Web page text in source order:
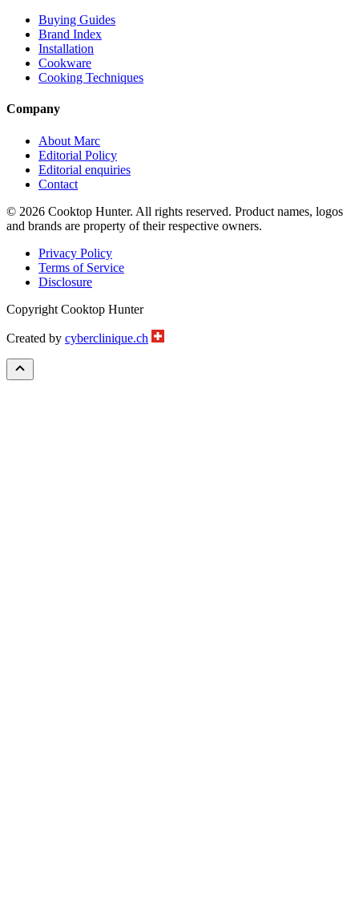
Buying Guides
Brand Index
Installation
Cookware
Cooking Techniques
Company
About Marc
Editorial Policy
Editorial enquiries
Contact
© 2026 Cooktop Hunter. All rights reserved. Product names, logos
and brands are property of their respective owners.
Privacy Policy
Terms of Service
Disclosure
Copyright Cooktop Hunter
Created by cyberclinique.ch